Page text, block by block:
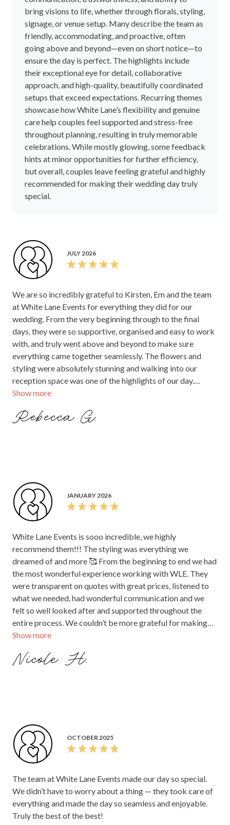
bring visions to life, whether through florals, styling,
signage, or venue setup. Many describe the team as
friendly, accommodating, and proactive, often
going above and beyond—even on short notice—to
ensure the day is perfect. The highlights include
their exceptional eye for detail, collaborative
approach, and high-quality, beautifully coordinated
setups that exceed expectations. Recurring themes
showcase how White Lane’s flexibility and genuine
care help couples feel supported and stress-free
throughout planning, resulting in truly memorable
celebrations. While mostly glowing, some feedback
hints at minor opportunities for further efficiency,
but overall, couples leave feeling grateful and highly
recommended for making their wedding day truly
special.
JULY 2026
Show more
We are so incredibly grateful to Kirsten, Em and the team
at White Lane Events for everything they did for our
wedding. From the very beginning through to the final
days, they were so supportive, organised and easy to work
with, and truly went above and beyond to make sure
everything came together seamlessly. The flowers and
styling were absolutely stunning and walking into our
reception space was one of the highlights of our day.
Seeing everything they had created and how beautifully
unforgettable moment. Their attention to detail, creativity
Rebecca G.
JANUARY 2026
Show more
White Lane Events is sooo incredible, we highly
recommend them!!! The styling was everything we
dreamed of and more 🥰 From the beginning to end we had
the most wonderful experience working with WLE. They
were transparent on quotes with great prices, listened to
what we needed, had wonderful communication and we
felt so well looked after and supported throughout the
entire process. We couldn’t be more grateful for making
our dreams a reality. Thank you White Lane 🤍🥰
Nicole H.
OCTOBER 2025
The team at White Lane Events made our day so special.
We didn’t have to worry about a thing — they took care of
everything and made the day so seamless and enjoyable.
Truly the best of the best!